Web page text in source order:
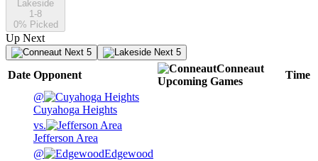
Lakeside
1-8
0% Picked
Up Next
Next 5 Next 5
Date Opponent
Conneaut
Upcoming Games
Time
@
Cuyahoga Heights
vs.
Jefferson Area
@
Edgewood